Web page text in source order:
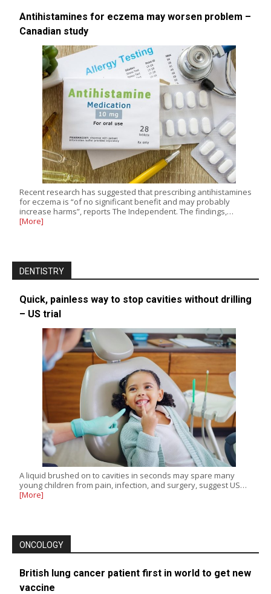
Antihistamines for eczema may worsen problem –
Canadian study
Recent research has suggested that prescribing antihistamines
for eczema is “of no significant benefit and may probably
increase harms”, reports The Independent. The findings,…
[More]
DENTISTRY
Quick, painless way to stop cavities without drilling
– US trial
A liquid brushed on to cavities in seconds may spare many
young children from pain, infection, and surgery, suggest US…
[More]
ONCOLOGY
British lung cancer patient first in world to get new
vaccine